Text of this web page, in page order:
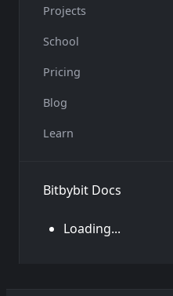
Projects
School
Pricing
Blog
Learn
Bitbybit Docs
Loading...